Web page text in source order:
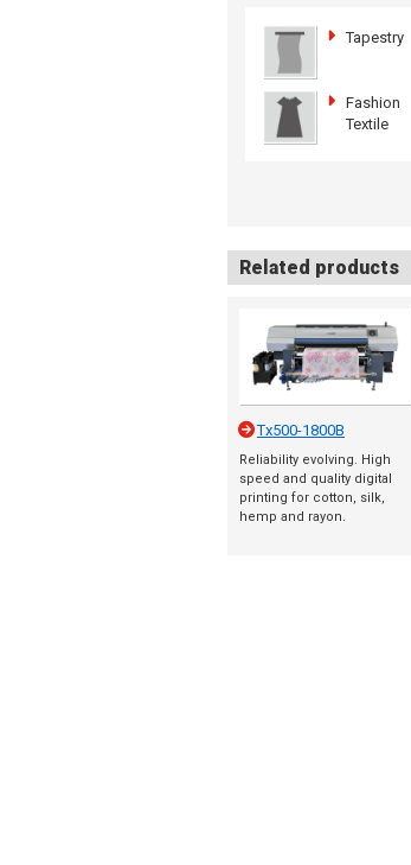
Tapestry
Fashion
Textile
Related products
Tx500-1800B
Reliability evolving. High
speed and quality digital
printing for cotton, silk,
hemp and rayon.